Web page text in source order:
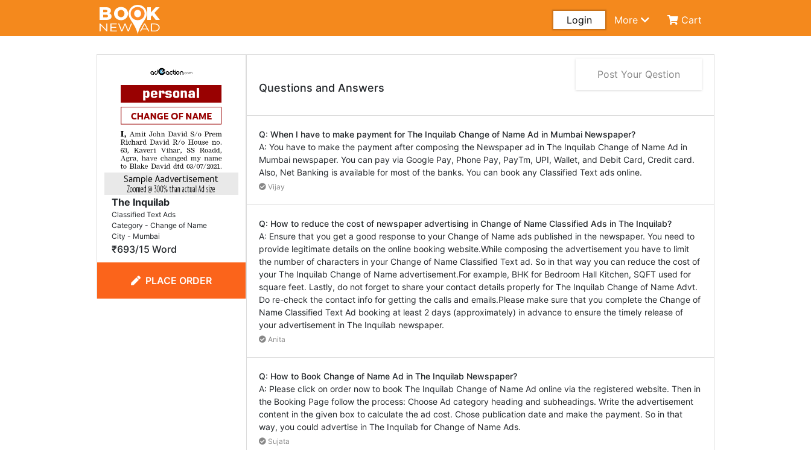
Login More Cart
The Inquilab
Classified Text Ads
Category - Change of Name
City - Mumbai
₹693/15 Word
PLACE ORDER
Post Your Qestion
Questions and Answers
Q: When I have to make payment for The Inquilab Change of Name Ad in Mumbai Newspaper?
A: You have to make the payment after composing the Newspaper ad in The Inquilab Change of Name Ad in
Mumbai newspaper. You can pay via Google Pay, Phone Pay, PayTm, UPI, Wallet, and Debit Card, Credit card.
Also, Net Banking is available for most of the banks. You can book any Classified Text ads online.
Vijay
Q: How to reduce the cost of newspaper advertising in Change of Name Classified Ads in The Inquilab?
A: Ensure that you get a good response to your Change of Name ads published in the newspaper. You need to
provide legitimate details on the online booking website.While composing the advertisement you have to limit
the number of characters in your Change of Name Classified Text ad. So in that way you can reduce the cost of
your The Inquilab Change of Name advertisement.For example, BHK for Bedroom Hall Kitchen, SQFT used for
square feet. Lastly, do not forget to share your contact details properly for The Inquilab Change of Name Advt.
Do re-check the contact info for getting the calls and emails.Please make sure that you complete the Change of
Name Classified Text Ad booking at least 2 days (approximately) in advance to ensure the timely release of
your advertisement in The Inquilab newspaper.
Anita
Q: How to Book Change of Name Ad in The Inquilab Newspaper?
A: Please click on order now to book The Inquilab Change of Name Ad online via the registered website. Then in
the Booking Page follow the process: Choose Ad category heading and subheadings. Write the advertisement
content in the given box to calculate the ad cost. Chose publication date and make the payment. So in that
way, you could advertise in The Inquilab for Change of Name Ads.
Sujata